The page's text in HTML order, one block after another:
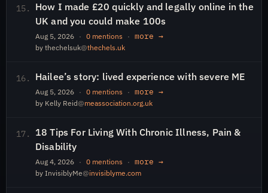
15.
How I made £20 quickly and legally online in the
UK and you could make 100s
Aug 5, 2026 · 0 mentions · more →
by thechelsuk@thechels.uk
16. Hailee’s story: lived experience with severe ME
Aug 5, 2026 · 0 mentions · more →
by Kelly Reid@meassociation.org.uk
17.
18 Tips For Living With Chronic Illness, Pain &
Disability
Aug 4, 2026 · 0 mentions · more →
by InvisiblyMe@invisiblyme.com